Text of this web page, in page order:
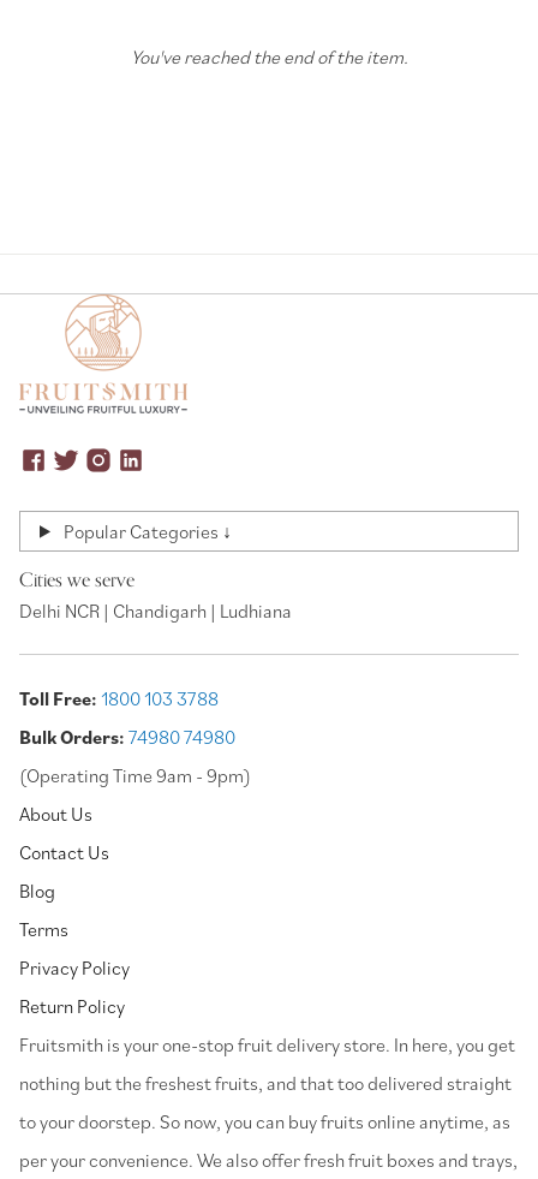
You've reached the end of the item.
Popular Categories ↓
Cities we serve
Delhi NCR | Chandigarh | Ludhiana
Toll Free: 1800 103 3788
Bulk Orders: 74980 74980
(Operating Time 9am - 9pm)
About Us
Contact Us
Blog
Terms
Privacy Policy
Return Policy
⁠Fruitsmith is your one-stop fruit delivery store. In here, you get
nothing but the freshest fruits, and that too delivered straight
to your doorstep. So now, you can buy fruits online anytime, as
per your convenience. We also offer fresh fruit boxes and trays,